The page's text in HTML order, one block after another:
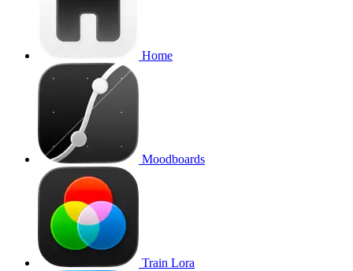
Home
Moodboards
Train Lora